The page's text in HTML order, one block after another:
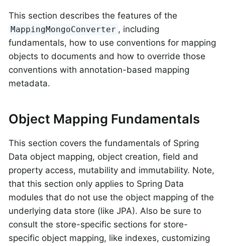
This section describes the features of the
MappingMongoConverter , including
fundamentals, how to use conventions for mapping
objects to documents and how to override those
conventions with annotation-based mapping
metadata.
Object Mapping Fundamentals
This section covers the fundamentals of Spring
Data object mapping, object creation, field and
property access, mutability and immutability. Note,
that this section only applies to Spring Data
modules that do not use the object mapping of the
underlying data store (like JPA). Also be sure to
consult the store-specific sections for store-
specific object mapping, like indexes, customizing